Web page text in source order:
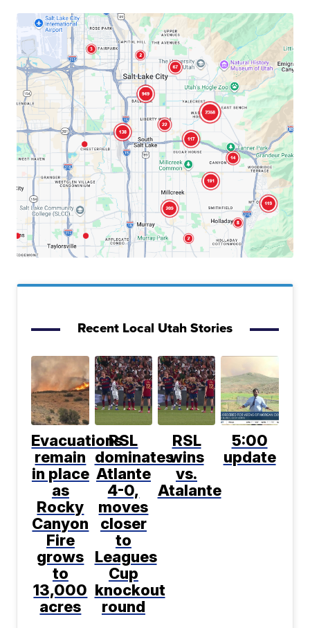
Recent Local Utah Stories
Evacuations
remain
in place
as
Rocky
Canyon
Fire
grows
to
13,000
acres
RSL
dominates
Atlante
4-0,
moves
closer
to
Leagues
Cup
knockout
round
RSL
wins
vs.
Atalante
5:00
update